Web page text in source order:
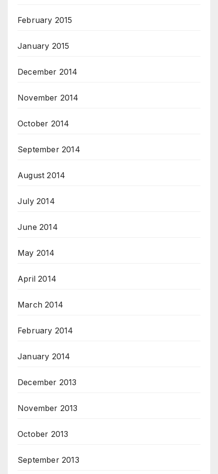
February 2015
January 2015
December 2014
November 2014
October 2014
September 2014
August 2014
July 2014
June 2014
May 2014
April 2014
March 2014
February 2014
January 2014
December 2013
November 2013
October 2013
September 2013